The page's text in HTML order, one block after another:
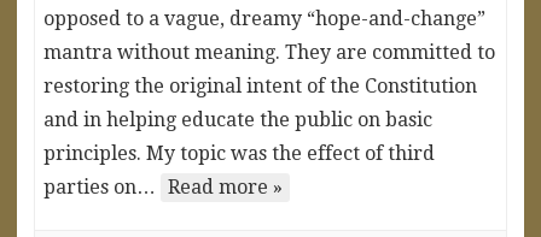
opposed to a vague, dreamy “hope-and-change”
mantra without meaning. They are committed to
restoring the original intent of the Constitution
and in helping educate the public on basic
principles. My topic was the effect of third
parties on…
Read more »